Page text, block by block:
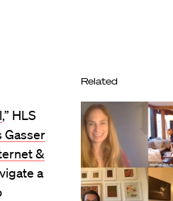
Related
,” HLS
Gasser
&
a